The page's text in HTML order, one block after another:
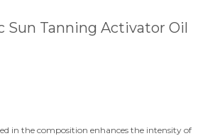
Sun Tanning Activator Oil
in the composition enhances the intensity of